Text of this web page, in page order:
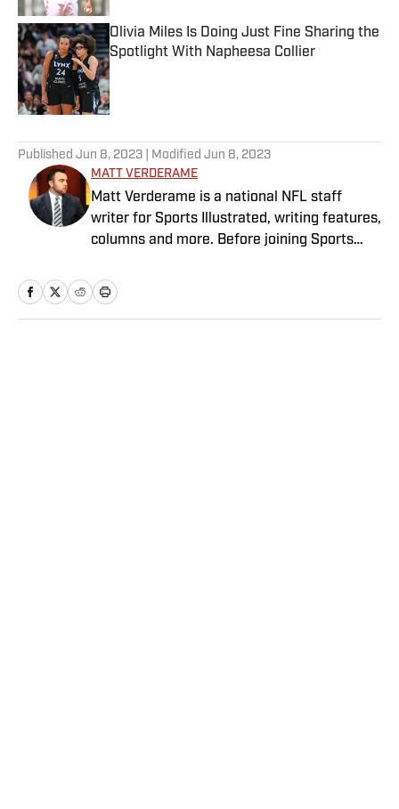
Olivia Miles Is Doing Just Fine Sharing the
Spotlight With Napheesa Collier
Published by on Invalid Date
Published Jun 8, 2023 | Modified Jun 8, 2023
MATT VERDERAME
Matt Verderame is a national NFL staff
writer for Sports Illustrated, writing features,
columns and more. Before joining Sports
for FanSided and SB Nation. He’s a proud
husband to Stephanie and father of two